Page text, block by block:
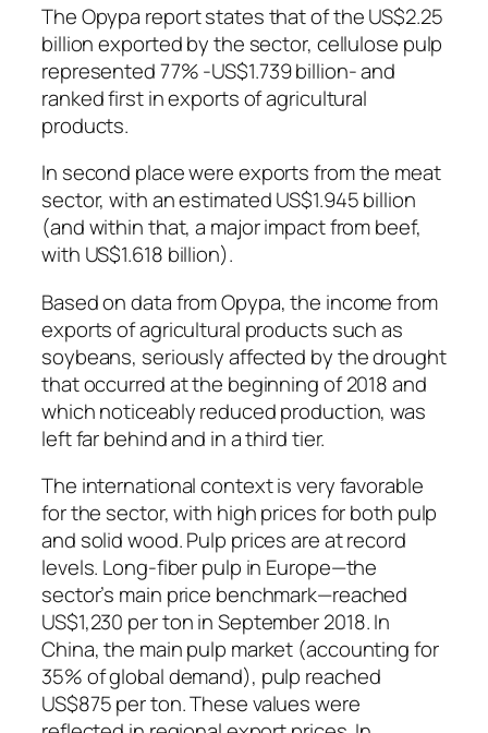
The Opypa report states that of the US$2.25
billion exported by the sector, cellulose pulp
represented 77% -US$1.739 billion- and
ranked first in exports of agricultural
products.
In second place were exports from the meat
sector, with an estimated US$1.945 billion
(and within that, a major impact from beef,
with US$1.618 billion).
Based on data from Opypa, the income from
exports of agricultural products such as
soybeans, seriously affected by the drought
that occurred at the beginning of 2018 and
which noticeably reduced production, was
left far behind and in a third tier.
The international context is very favorable
for the sector, with high prices for both pulp
and solid wood. Pulp prices are at record
levels. Long-fiber pulp in Europe—the
sector’s main price benchmark—reached
US$1,230 per ton in September 2018. In
China, the main pulp market (accounting for
35% of global demand), pulp reached
US$875 per ton. These values ​​were